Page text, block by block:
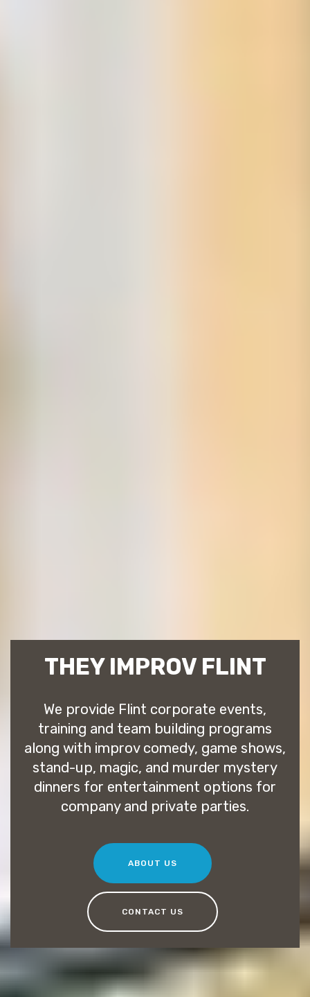
THEY IMPROV FLINT
We provide Flint corporate events,
training and team building programs
along with improv comedy, game shows,
stand-up, magic, and murder mystery
dinners for entertainment options for
company and private parties.
ABOUT US
CONTACT US